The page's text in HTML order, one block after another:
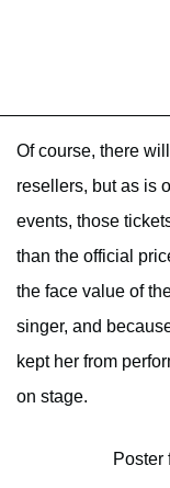
Of course, there
resellers, but as is
events, those
than the official
the face value of
singer, and
kept her from
on stage.
Poster